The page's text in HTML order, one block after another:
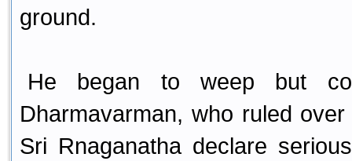
ground.
He began to weep but
Dharmavarman, who ruled
Sri Rnaganatha declare